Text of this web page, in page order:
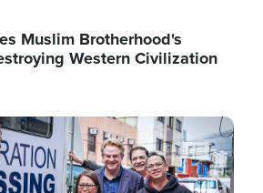
Muslim Brotherhood's
Western Civilization